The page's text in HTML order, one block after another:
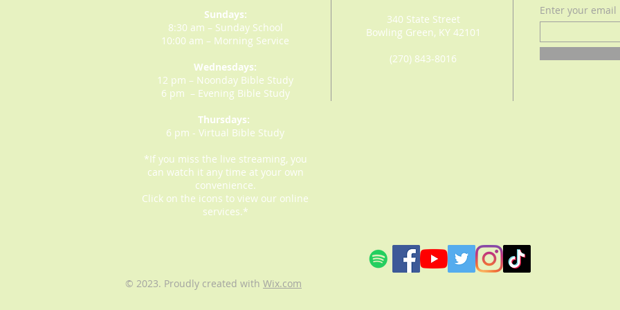
Sundays:
8:30 am – Sunday School
10:00 am – Morning Service
Wednesdays:
12 pm – Noonday Bible Study
6 pm – Evening Bible Study
Thursdays:
6 pm - Virtual Bible Study
*If you miss the live streaming, you
can watch it any time at your own
convenience.
Click on the icons to view our online
services.*
340 State Street
Bowling Green, KY 42101
(270) 843-8016
Enter your
© 2023. Proudly created with Wix.com